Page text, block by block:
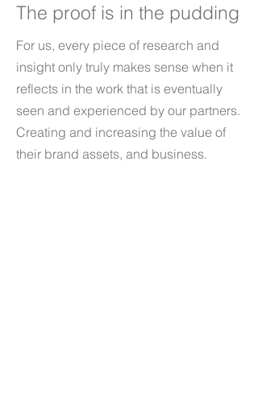
The proof is in the pudding
For us, every piece of research and
insight only truly makes sense when it
reflects in the work that is eventually
seen and experienced by our partners.
Creating and increasing the value of
their brand assets, and business.